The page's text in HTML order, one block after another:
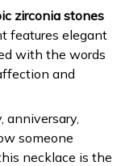
zirconia stones
features elegant
with the words
and
anniversary,
someone
necklace is the